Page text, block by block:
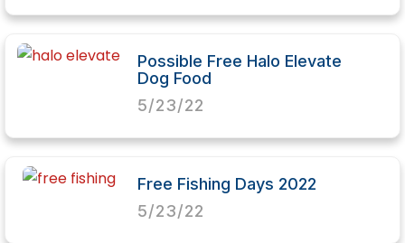
Possible Free Halo Elevate
Dog Food
5/23/22
Free Fishing Days 2022
5/23/22